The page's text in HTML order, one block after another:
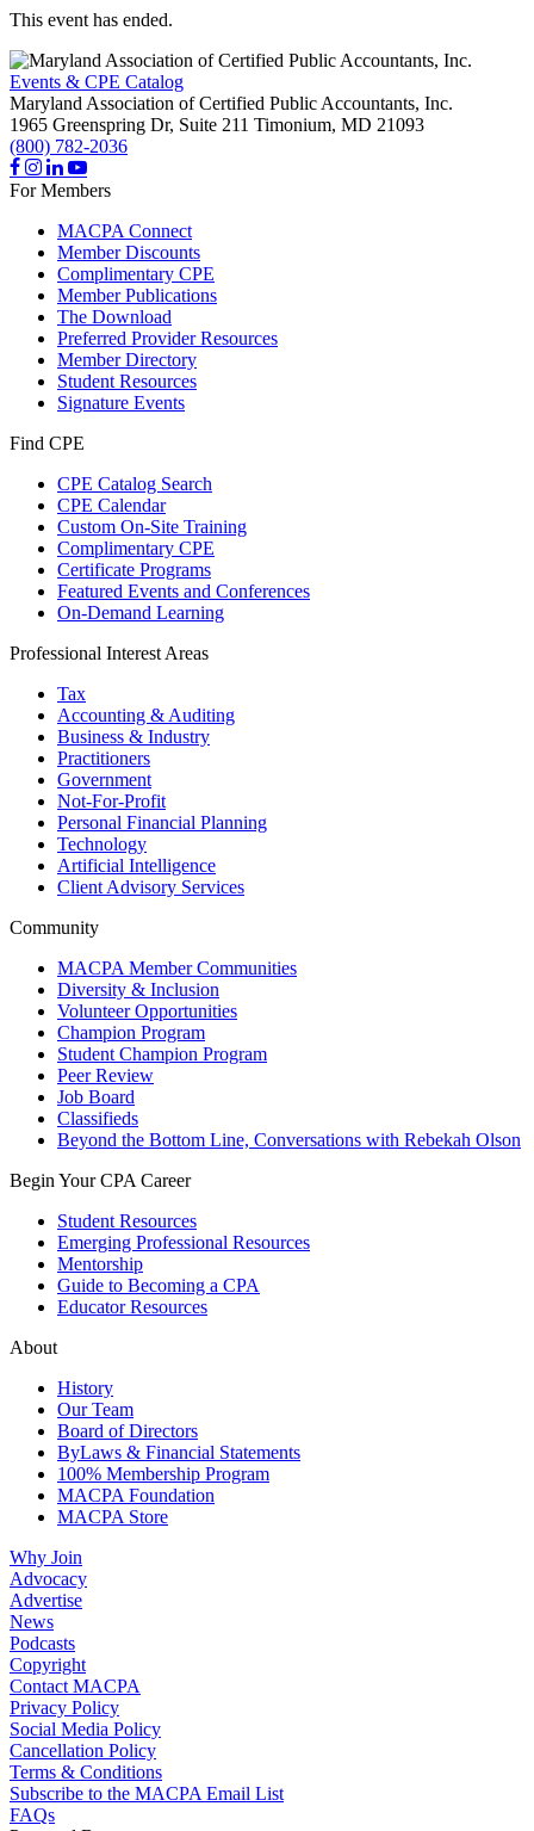
This event has ended.
Events & CPE Catalog
Maryland Association of Certified Public Accountants, Inc.
1965 Greenspring Dr, Suite 211 Timonium, MD 21093
(800) 782-2036
For Members
MACPA Connect
Member Discounts
Complimentary CPE
Member Publications
The Download
Preferred Provider Resources
Member Directory
Student Resources
Signature Events
Find CPE
CPE Catalog Search
CPE Calendar
Custom On-Site Training
Complimentary CPE
Certificate Programs
Featured Events and Conferences
On-Demand Learning
Professional Interest Areas
Tax
Accounting & Auditing
Business & Industry
Practitioners
Government
Not-For-Profit
Personal Financial Planning
Technology
Artificial Intelligence
Client Advisory Services
Community
MACPA Member Communities
Diversity & Inclusion
Volunteer Opportunities
Champion Program
Student Champion Program
Peer Review
Job Board
Classifieds
Beyond the Bottom Line, Conversations with Rebekah Olson
Begin Your CPA Career
Student Resources
Emerging Professional Resources
Mentorship
Guide to Becoming a CPA
Educator Resources
About
History
Our Team
Board of Directors
ByLaws & Financial Statements
100% Membership Program
MACPA Foundation
MACPA Store
Why Join
Advocacy
Advertise
News
Podcasts
Copyright
Contact MACPA
Privacy Policy
Social Media Policy
Cancellation Policy
Terms & Conditions
Subscribe to the MACPA Email List
FAQs